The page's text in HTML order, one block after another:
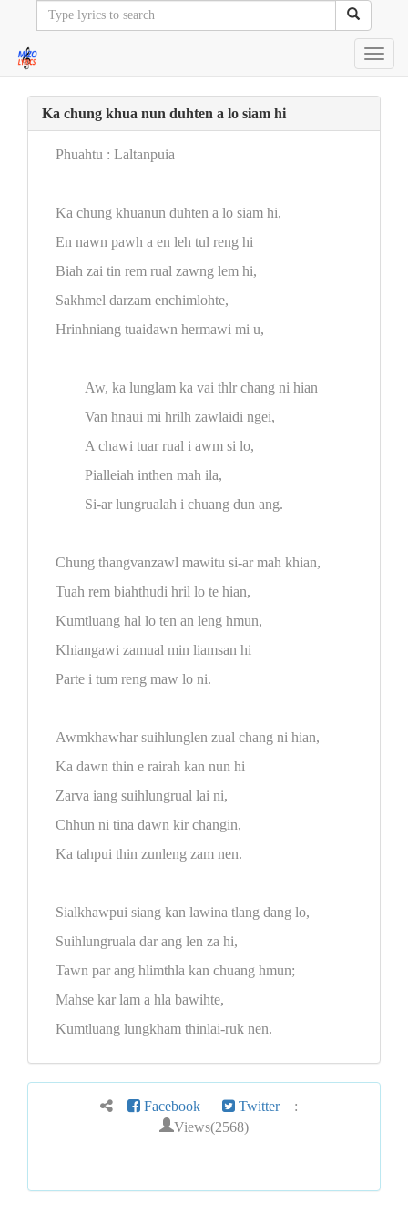
Ka chung khua nun duhten a lo siam hi
Phuahtu : Laltanpuia
Ka chung khuanun duhten a lo siam hi,
En nawn pawh a en leh tul reng hi
Biah zai tin rem rual zawng lem hi,
Sakhmel darzam enchimlohte,
Hrinhniang tuaidawn hermawi mi u,
Aw, ka lunglam ka vai thlr chang ni hian
Van hnaui mi hrilh zawlaidi ngei,
A chawi tuar rual i awm si lo,
Pialleiah inthen mah ila,
Si-ar lungrualah i chuang dun ang.
Chung thangvanzawl mawitu si-ar mah khian,
Tuah rem biahthudi hril lo te hian,
Kumtluang hal lo ten an leng hmun,
Khiangawi zamual min liamsan hi
Parte i tum reng maw lo ni.
Awmkhawhar suihlunglen zual chang ni hian,
Ka dawn thin e rairah kan nun hi
Zarva iang suihlungrual lai ni,
Chhun ni tina dawn kir changin,
Ka tahpui thin zunleng zam nen.
Sialkhawpui siang kan lawina tlang dang lo,
Suihlungruala dar ang len za hi,
Tawn par ang hlimthla kan chuang hmun;
Mahse kar lam a hla bawihte,
Kumtluang lungkham thinlai-ruk nen.
Facebook Twitter :
Views(2568)